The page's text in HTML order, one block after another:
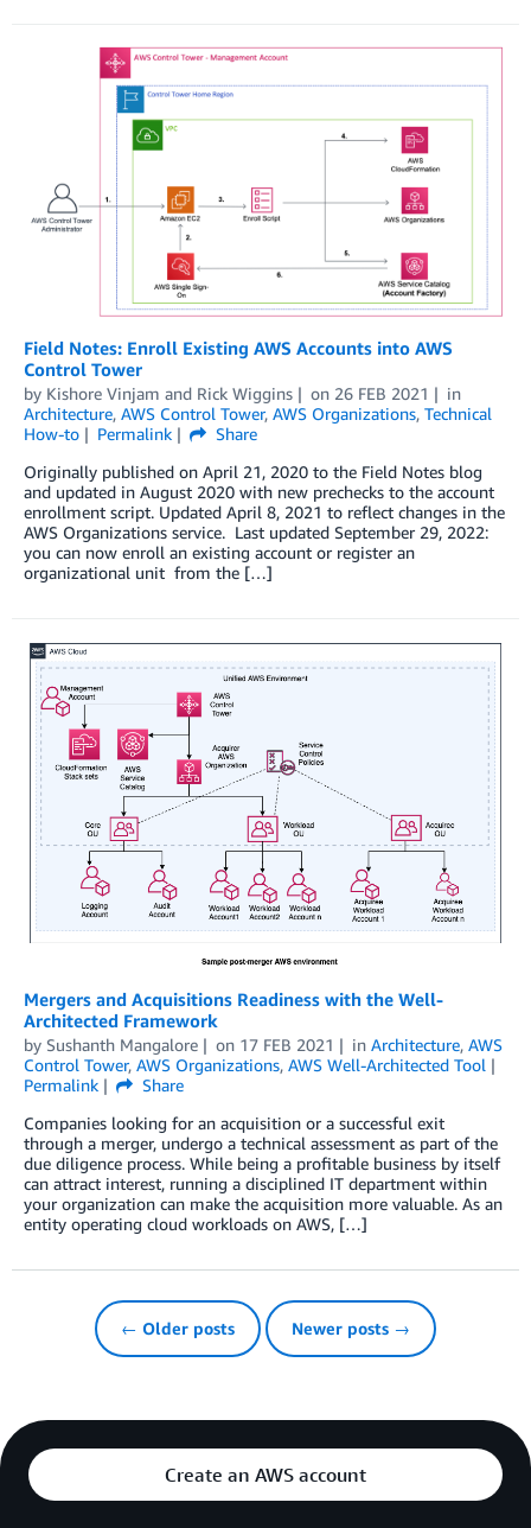
Field Notes: Enroll Existing AWS Accounts into AWS
Control Tower
by Kishore Vinjam and Rick Wiggins on 26 FEB 2021
in
Architecture, AWS Control Tower, AWS Organizations, Technical
How-to
Permalink
Share
Originally published on April 21, 2020 to the Field Notes blog
and updated in August 2020 with new prechecks to the account
enrollment script. Updated April 8, 2021 to reflect changes in the
AWS Organizations service. Last updated September 29, 2022:
you can now enroll an existing account or register an
organizational unit from the […]
Mergers and Acquisitions Readiness with the Well-
Architected Framework
by Sushanth Mangalore on 17 FEB 2021 in Architecture, AWS
Control Tower, AWS Organizations, AWS Well-Architected Tool
Permalink
Share
Companies looking for an acquisition or a successful exit
through a merger, undergo a technical assessment as part of the
due diligence process. While being a profitable business by itself
can attract interest, running a disciplined IT department within
your organization can make the acquisition more valuable. As an
entity operating cloud workloads on AWS, […]
← Older posts Newer posts →
Create an AWS account